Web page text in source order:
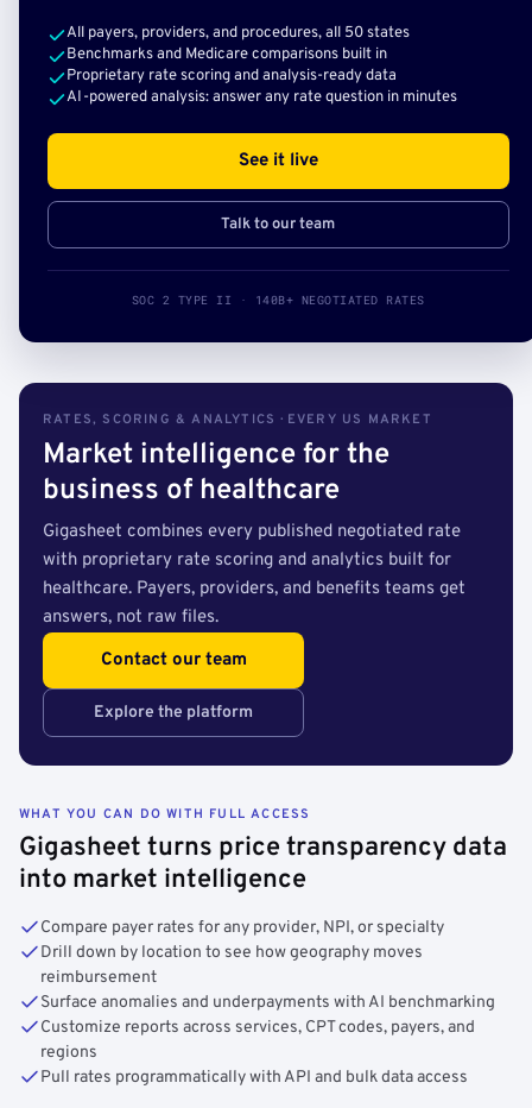
All payers, providers, and procedures, all 50 states
Benchmarks and Medicare comparisons built in
Proprietary rate scoring and analysis-ready data
AI-powered analysis: answer any rate question in minutes
See it live
Talk to our team
SOC 2 TYPE II · 140B+ NEGOTIATED RATES
RATES, SCORING & ANALYTICS · EVERY US MARKET
Market intelligence for the
business of healthcare
Gigasheet combines every published negotiated rate
with proprietary rate scoring and analytics built for
healthcare. Payers, providers, and benefits teams get
answers, not raw files.
Contact our team
Explore the platform
WHAT YOU CAN DO WITH FULL ACCESS
Gigasheet turns price transparency data
into market intelligence
Compare payer rates for any provider, NPI, or specialty
Drill down by location to see how geography moves
reimbursement
Surface anomalies and underpayments with AI benchmarking
Customize reports across services, CPT codes, payers, and
regions
Pull rates programmatically with API and bulk data access